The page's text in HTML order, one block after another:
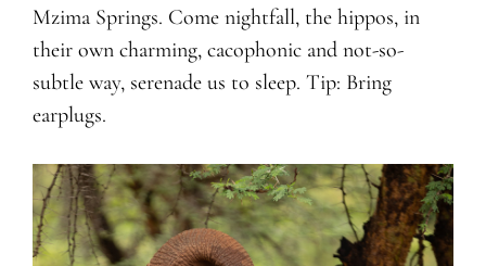
Mzima Springs. Come nightfall, the hippos, in
their own charming, cacophonic and not-so-
subtle way, serenade us to sleep. Tip: Bring
earplugs.